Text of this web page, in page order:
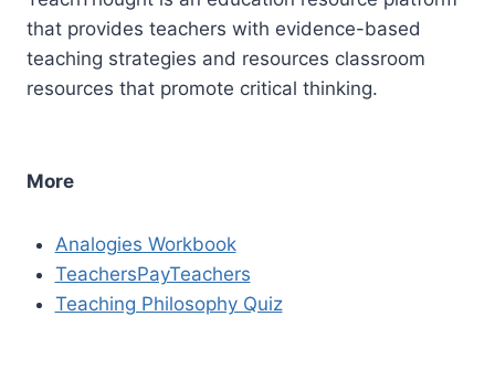
that provides teachers with evidence-based
teaching strategies and resources classroom
resources that promote critical thinking.
More
Analogies Workbook
TeachersPayTeachers
Teaching Philosophy Quiz